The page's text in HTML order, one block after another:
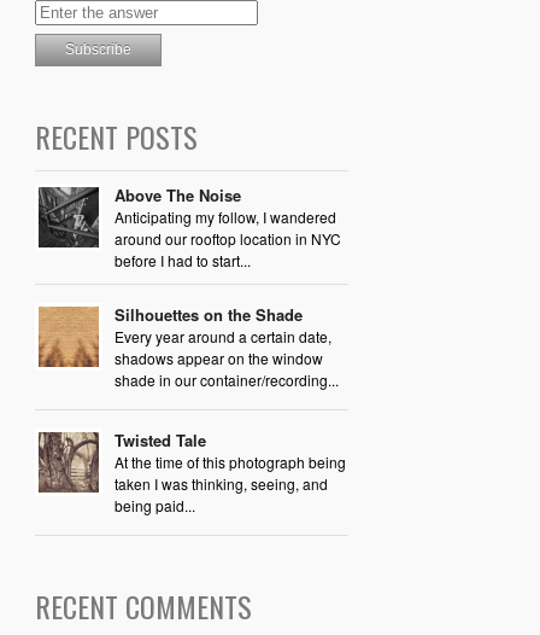
RECENT POSTS
Above The Noise
Anticipating my follow, I wandered
around our rooftop location in NYC
before I had to start...
Silhouettes on the Shade
Every year around a certain date,
shadows appear on the window
shade in our container/recording...
Twisted Tale
At the time of this photograph being
taken I was thinking, seeing, and
being paid...
RECENT COMMENTS